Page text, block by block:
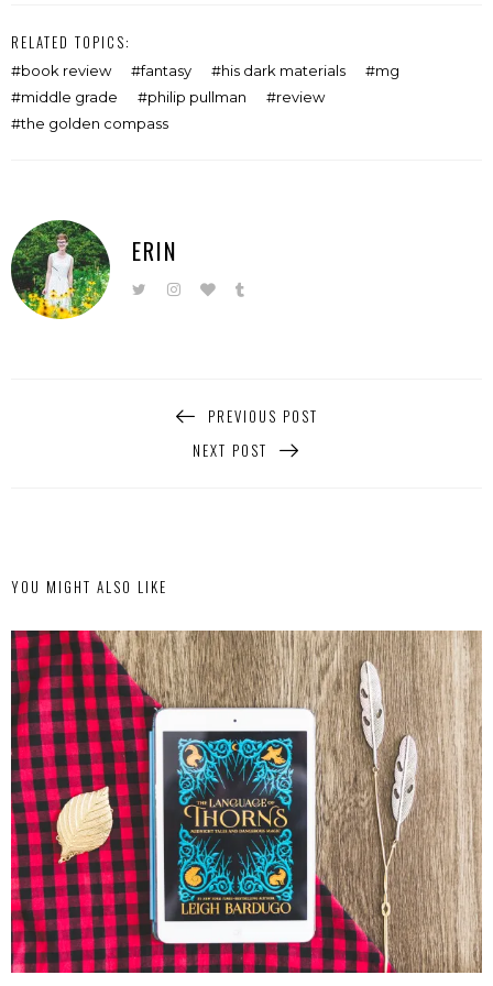
RELATED TOPICS:
book review fantasy his dark materials
mg
middle grade
philip pullman
review
the golden compass
ERIN
PREVIOUS POST
NEXT POST
YOU MIGHT ALSO LIKE